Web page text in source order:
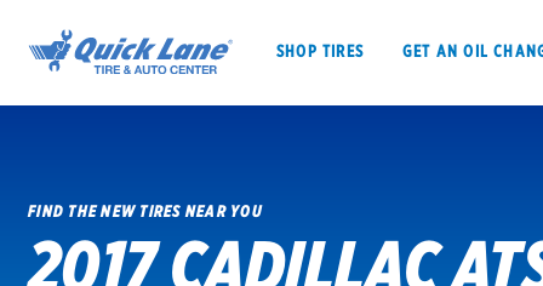
SHOP TIRES GET AN OIL
FIND THE NEW TIRES NEAR YOU
2017 CADILLAC